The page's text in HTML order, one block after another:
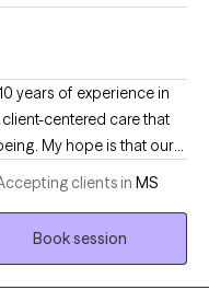
years of experience in
centered care that
My hope is that our
the unique issues and
gain insight about
sexual assault;
clients in MS
Book session